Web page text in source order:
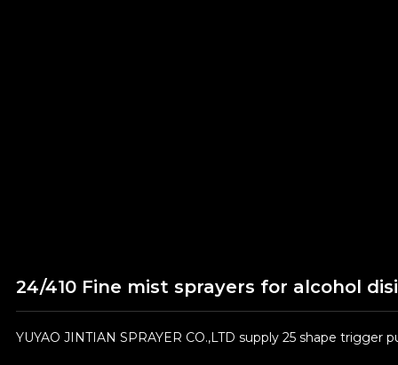
24/410 Fine mist sprayers for alcohol
YUYAO JINTIAN SPRAYER CO.,LTD supply 25 shape trigger